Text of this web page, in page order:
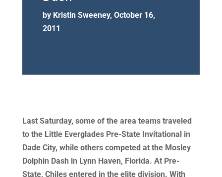
by Kristin Sweeney, October 16,
2011
Last Saturday, some of the area teams traveled
to the Little Everglades Pre-State Invitational in
Dade City, while others competed at the Mosley
Dolphin Dash in Lynn Haven, Florida. At Pre-
State, Chiles entered in the elite division. With